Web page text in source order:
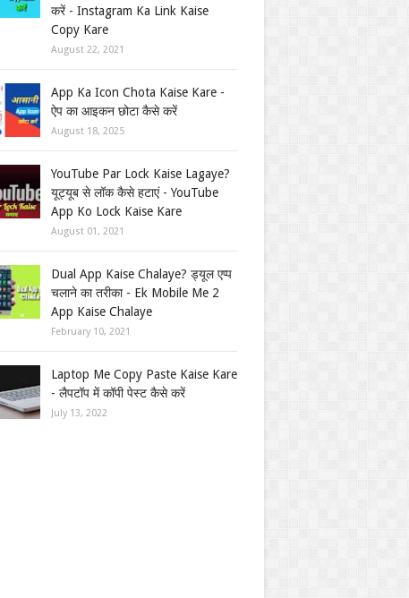
करें - Instagram Ka Link Kaise
Copy Kare
August 22, 2021
App Ka Icon Chota Kaise Kare -
ऐप का आइकन छोटा कैसे करें
August 18, 2025
YouTube Par Lock Kaise Lagaye?
यूट्यूब से लॉक कैसे हटाएं - YouTube
App Ko Lock Kaise Kare
August 01, 2021
Dual App Kaise Chalaye? ड्यूल एप्प
चलाने का तरीका - Ek Mobile Me 2
App Kaise Chalaye
February 10, 2021
Laptop Me Copy Paste Kaise Kare
- लैपटॉप में कॉपी पेस्ट कैसे करें
July 13, 2022